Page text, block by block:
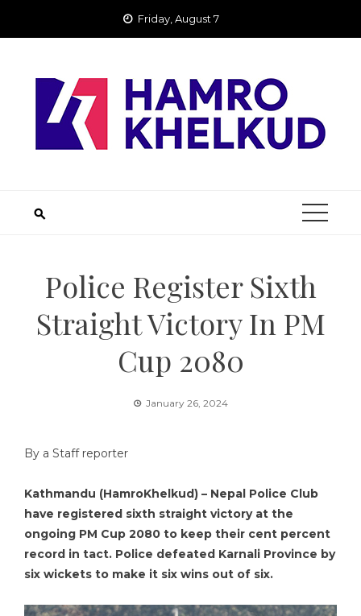
Friday, August 7
Police Register Sixth
Straight Victory In PM
Cup 2080
January 26, 2024
By a Staff reporter
Kathmandu (HamroKhelkud) – Nepal Police Club
have registered sixth straight victory at the
ongoing PM Cup 2080 to keep their cent percent
record in tact. Police defeated Karnali Province by
six wickets to make it six wins out of six.